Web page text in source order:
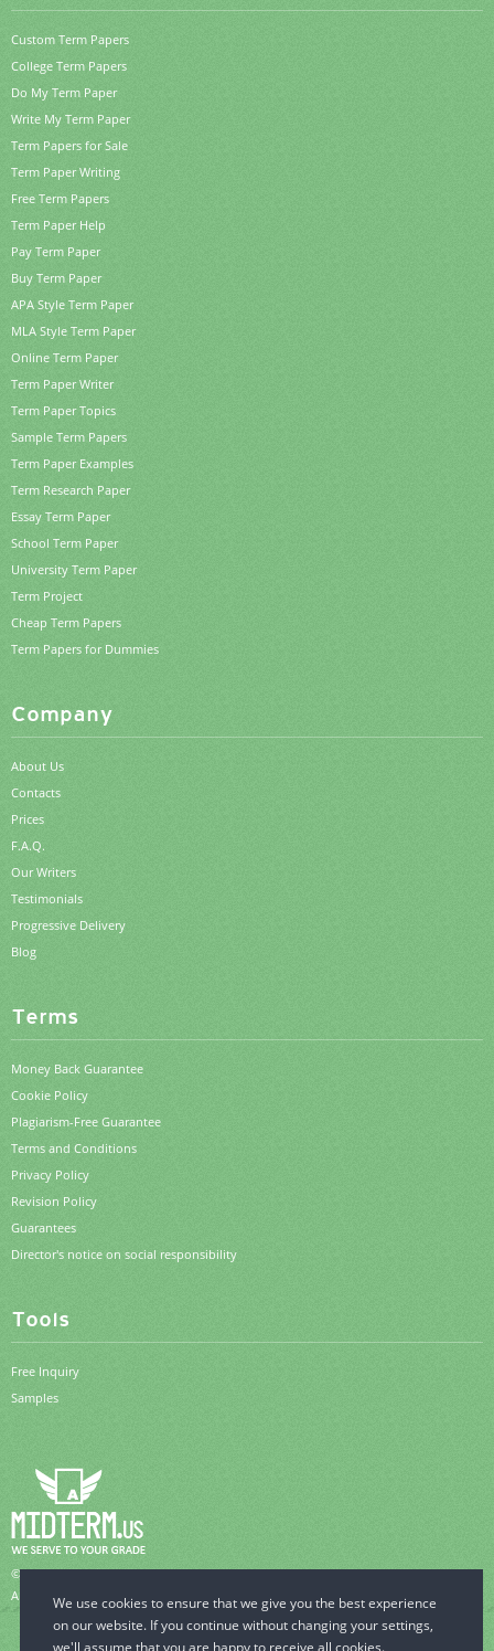
Custom Term Papers
College Term Papers
Do My Term Paper
Write My Term Paper
Term Papers for Sale
Term Paper Writing
Free Term Papers
Term Paper Help
Pay Term Paper
Buy Term Paper
APA Style Term Paper
MLA Style Term Paper
Online Term Paper
Term Paper Writer
Term Paper Topics
Sample Term Papers
Term Paper Examples
Term Research Paper
Essay Term Paper
School Term Paper
University Term Paper
Term Project
Cheap Term Papers
Term Papers for Dummies
Company
About Us
Contacts
Prices
F.A.Q.
Our Writers
Testimonials
Progressive Delivery
Blog
Terms
Money Back Guarantee
Cookie Policy
Plagiarism-Free Guarantee
Terms and Conditions
Privacy Policy
Revision Policy
Guarantees
Director's notice on social responsibility
Tools
Free Inquiry
Samples
© 2006-2026 MidTerm.us.
All Rights Reserved.